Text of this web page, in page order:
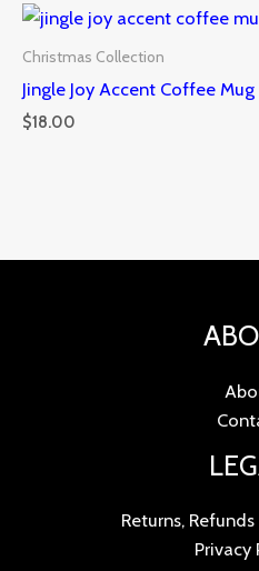
Christmas Collection
Jingle Joy Accent Coffee Mug
$18.00
Returns,
Privacy